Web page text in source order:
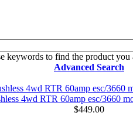
keywords to find the product you
Advanced Search
4wd RTR 60amp esc/3660
$449.00